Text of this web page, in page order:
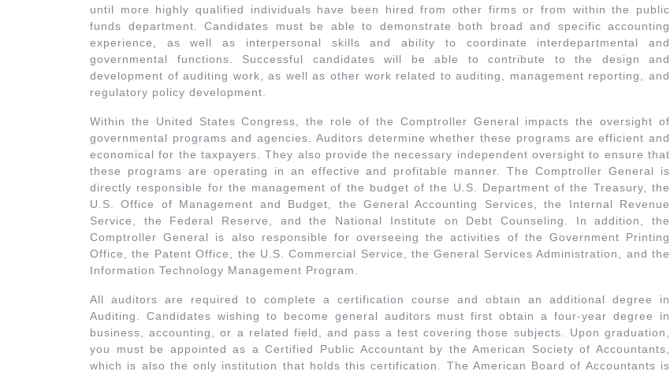
until more highly qualified individuals have been hired from other firms or from within the public
funds department. Candidates must be able to demonstrate both broad and specific accounting
experience, as well as interpersonal skills and ability to coordinate interdepartmental and
governmental functions. Successful candidates will be able to contribute to the design and
development of auditing work, as well as other work related to auditing, management reporting, and
regulatory policy development.
Within the United States Congress, the role of the Comptroller General impacts the oversight of
governmental programs and agencies. Auditors determine whether these programs are efficient and
economical for the taxpayers. They also provide the necessary independent oversight to ensure that
these programs are operating in an effective and profitable manner. The Comptroller General is
directly responsible for the management of the budget of the U.S. Department of the Treasury, the
U.S. Office of Management and Budget, the General Accounting Services, the Internal Revenue
Service, the Federal Reserve, and the National Institute on Debt Counseling. In addition, the
Comptroller General is also responsible for overseeing the activities of the Government Printing
Office, the Patent Office, the U.S. Commercial Service, the General Services Administration, and the
Information Technology Management Program.
All auditors are required to complete a certification course and obtain an additional degree in
Auditing. Candidates wishing to become general auditors must first obtain a four-year degree in
business, accounting, or a related field, and pass a test covering those subjects. Upon graduation,
you must be appointed as a Certified Public Accountant by the American Society of Accountants,
which is also the only institution that holds this certification. The American Board of Accountants is